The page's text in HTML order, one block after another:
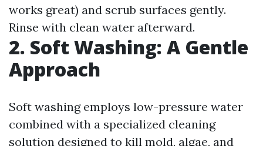
works great) and scrub surfaces gently.
Rinse with clean water afterward.
2. Soft Washing: A Gentle
Approach
Soft washing employs low-pressure water
combined with a specialized cleaning
solution designed to kill mold, algae, and